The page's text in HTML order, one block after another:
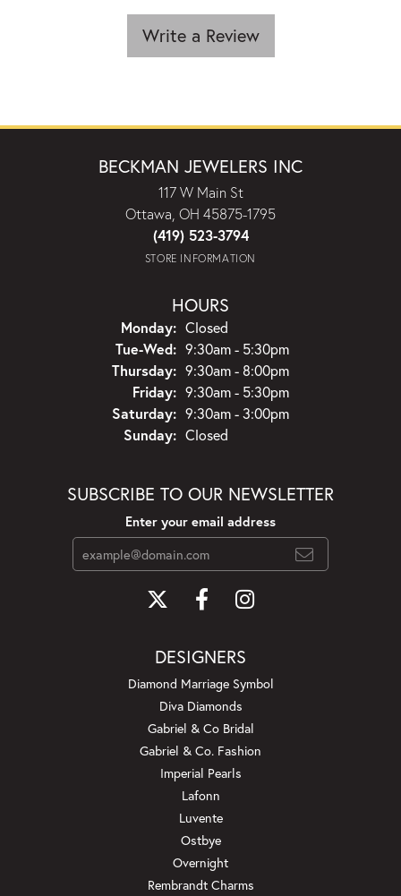
Write a Review
BECKMAN JEWELERS INC
117 W Main St
Ottawa, OH 45875-1795
(419) 523-3794
STORE INFORMATION
HOURS
Monday: Closed
Tue-Wed:Tuesday - Wednesday:
9:30am - 5:30pm
Thursday: 9:30am - 8:00pm
Friday: 9:30am - 5:30pm
Saturday: 9:30am - 3:00pm
Sunday: Closed
SUBSCRIBE TO OUR NEWSLETTER
Enter your email address
DESIGNERS
Diamond Marriage Symbol
Diva Diamonds
Gabriel & Co Bridal
Gabriel & Co. Fashion
Imperial Pearls
Lafonn
Luvente
Ostbye
Overnight
Rembrandt Charms